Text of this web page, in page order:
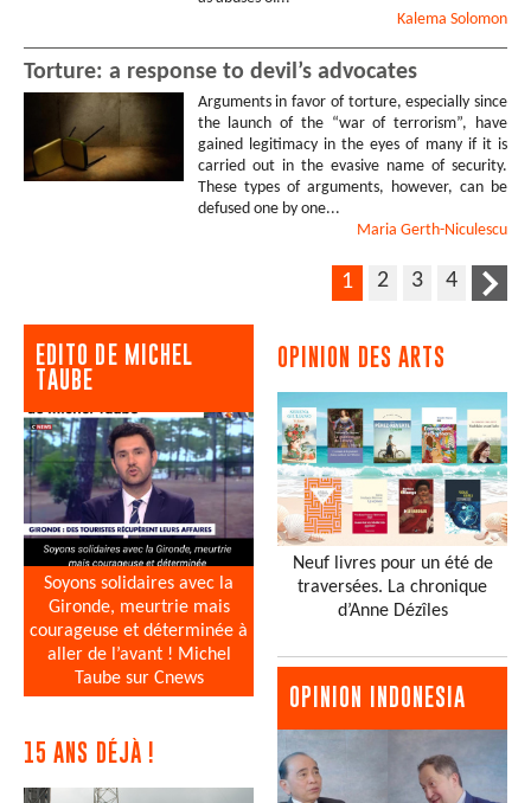
Kalema Solomon
Torture: a response to devil’s advocates
Arguments in favor of torture, especially since
the launch of the “war of terrorism”, have
gained legitimacy in the eyes of many if it is
carried out in the evasive name of security.
These types of arguments, however, can be
defused one by one...
Maria Gerth-Niculescu
1 2 3 4
EDITO DE MICHEL
TAUBE
Soyons solidaires avec la
Gironde, meurtrie mais
courageuse et déterminée à
aller de l’avant ! Michel
Taube sur Cnews
15 ANS DÉJÀ !
OPINION DES ARTS
Neuf livres pour un été de
traversées. La chronique
d’Anne Dézîles
OPINION INDONESIA